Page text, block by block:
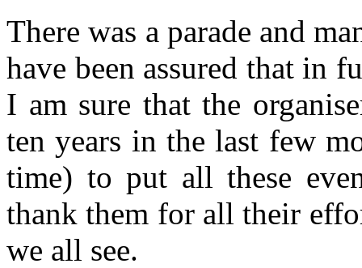
There was a parade and
have been assured that in
I am sure that the
ten years in the last few
time) to put all these
thank them for all their
we all see.